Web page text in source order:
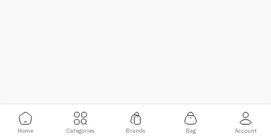
Home Categories Brands Bag Account